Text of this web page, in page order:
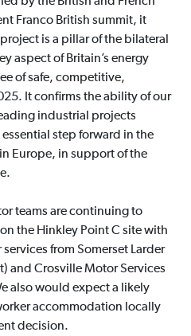
Franco British summit, it
is a pillar of the bilateral
aspect of Britain’s energy
of safe, competitive,
It confirms the ability of our
industrial projects
step forward in the
Europe, in support of the
teams are continuing to
the Hinkley Point C site with
from Somerset Larder
and Crosville Motor Services
also would expect a likely
accommodation locally
decision.